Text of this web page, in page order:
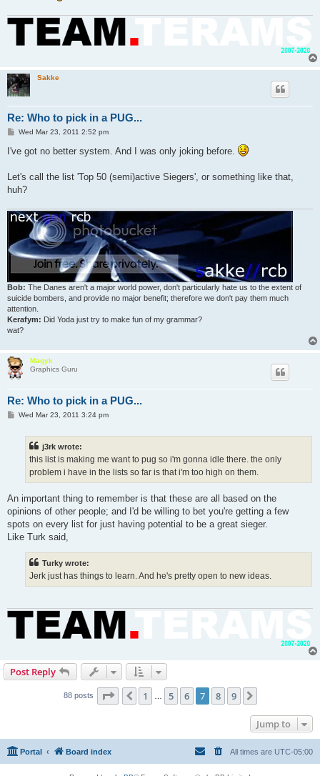
Sakke
Re: Who to pick in a PUG...
P
s
t
Wed Mar 23, 2011 2:52 pm
I've got no better system. And I was only joking before.
Let's call the list 'Top 50 (semi)active Siegers', or something like that,
huh?
Bob: The Danes aren't a major world power, don't particularly hate us to the extent of
suicide bombers, and provide no major benefit; therefore we don't pay them much
attention.
Kerafym: Did Yoda just try to make fun of my grammar?
wat?
Magyk
Graphics Guru
Re: Who to pick in a PUG...
PWed Mar 23, 2011 3:24 pm
j3rk wrote:
this list is making me want to pug so i'm gonna idle there. the only
problem i have in the lists so far is that i'm too high on them.
An important thing to remember is that these are all based on the
opinions of other people; and I'd be willing to bet you're getting a few
spots on every list for just having potential to be a great sieger.
Like Turk said,
Turky wrote:
Jerk just has things to learn. And he's pretty open to new ideas.
Post Reply
88 posts Page of9
Previous
1 5 6 7 8 9
Jump to
Portal Board index All times are UTC-05:00